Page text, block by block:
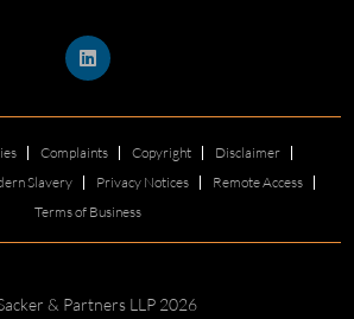
Complaints Copyright
Disclaimer
Slavery Privacy Notices
Remote Access
Terms of Business
& Partners LLP 2026